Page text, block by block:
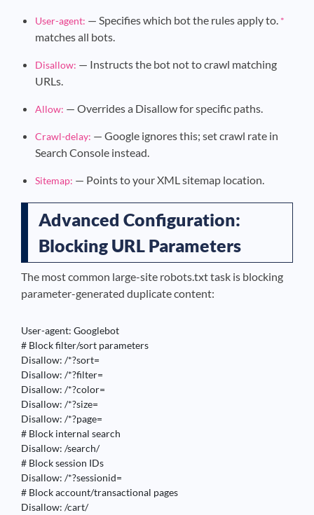
User-agent: — Specifies which bot the rules apply to. *
matches all bots.
Disallow: — Instructs the bot not to crawl matching
URLs.
Allow: — Overrides a Disallow for specific paths.
Crawl-delay: — Google ignores this; set crawl rate in
Search Console instead.
Sitemap: — Points to your XML sitemap location.
Advanced Configuration:
Blocking URL Parameters
The most common large-site robots.txt task is blocking
parameter-generated duplicate content:
User-agent: Googlebot
# Block filter/sort parameters
Disallow: /*?sort=
Disallow: /*?filter=
Disallow: /*?color=
Disallow: /*?size=
Disallow: /*?page=
# Block internal search
Disallow: /search/
# Block session IDs
Disallow: /*?sessionid=
# Block account/transactional pages
Disallow: /cart/